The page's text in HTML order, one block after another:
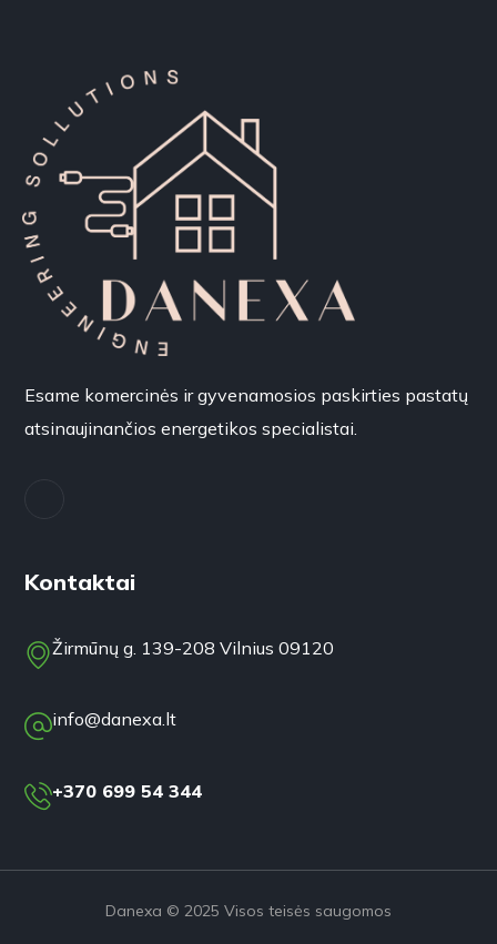
Esame komercinės ir gyvenamosios paskirties pastatų
atsinaujinančios energetikos specialistai.
Kontaktai
Žirmūnų g. 139-208 Vilnius 09120
info@danexa.lt
+370 699 54 344
Danexa © 2025 Visos teisės saugomos